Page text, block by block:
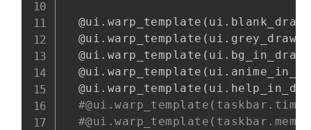
@ui . warp_template ( ui . blank_draw
@ui . warp_template ( ui . grey_draw
@ui . warp_template ( ui . bg_in_draw
@ui . warp_template ( ui .
@ui . warp_template ( ui .